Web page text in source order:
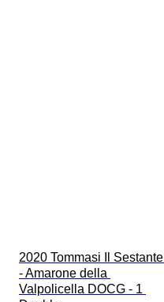
2020 Tommasi Il Sestante
- Amarone della
Valpolicella DOCG - 1